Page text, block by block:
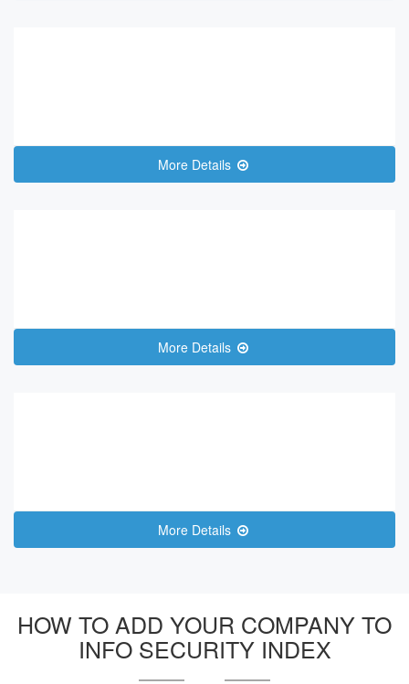
More Details
More Details
More Details
HOW TO ADD YOUR COMPANY TO
INFO SECURITY INDEX